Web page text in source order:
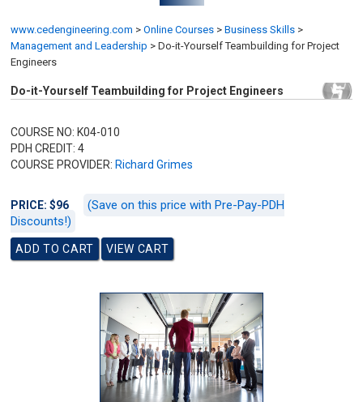
www.cedengineering.com > Online Courses > Business Skills >
Management and Leadership > Do-it-Yourself Teambuilding for Project
Engineers
Do-it-Yourself Teambuilding for Project Engineers
COURSE NO: K04-010
PDH CREDIT: 4
COURSE PROVIDER: Richard Grimes
PRICE: $96
(Save on this price with Pre-Pay-PDH
Discounts!)